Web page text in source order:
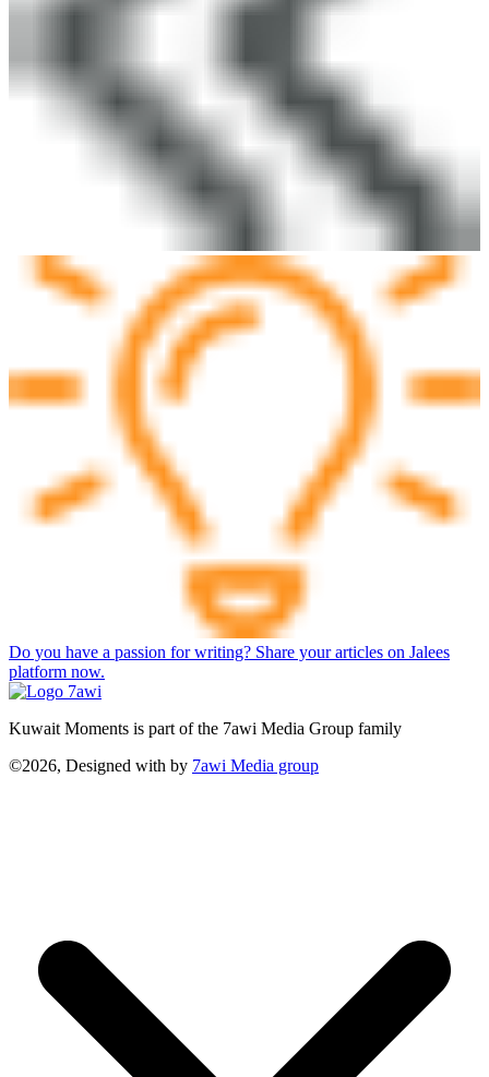
Do you have a passion for writing? Share your articles on Jalees
platform now.
Kuwait Moments is part of the 7awi Media Group family
©2026, Designed with by 7awi Media group